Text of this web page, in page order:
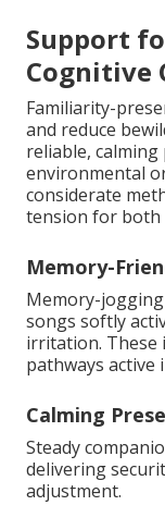
Support
Cognitive
Familiarity-
and reduce
reliable,
environmental
considerate
tension for both
Memory-
Memory-
songs softly
irritation. These
pathways active
Calming
Steady
delivering
adjustment.